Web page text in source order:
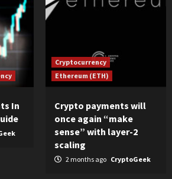
In
Cryptocurrency
Ethereum (ETH)
Crypto payments will
once again “make
sense” with layer-2
scaling
2 months ago CryptoGeek